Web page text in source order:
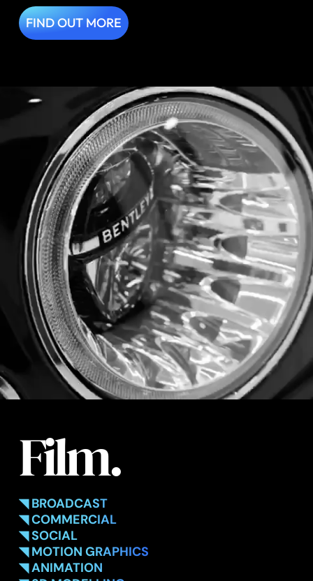
FIND OUT MORE
Film.
◥ BROADCAST
◥ COMMERCIAL
◥ SOCIAL
◥ MOTION GRAPHICS
◥ ANIMATION